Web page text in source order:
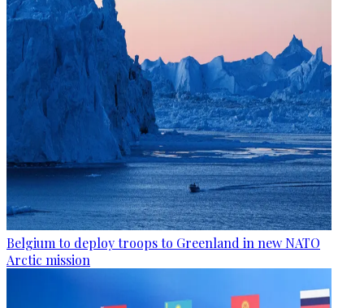
Belgium to deploy troops to Greenland in new NATO
Arctic mission